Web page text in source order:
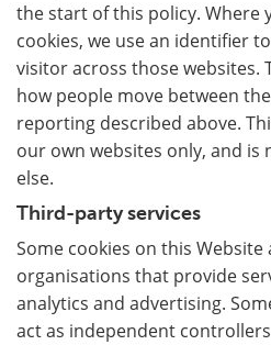
the start of this policy. Where
cookies, we use an identifier
visitor across those websites.
how people move between
reporting described above.
our own websites only, and is
else.
Third-party services
Some cookies on this
organisations that provide
analytics and advertising.
act as independent